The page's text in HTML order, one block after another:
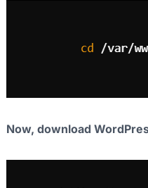
Now, download